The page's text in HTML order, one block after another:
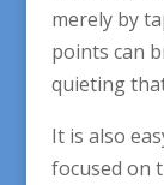
merely by
points can
quieting
It is also
focused on